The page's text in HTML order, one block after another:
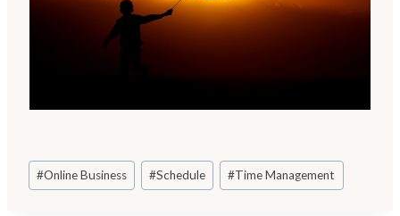
Post
Tags:
#Online Business #Schedule #Time Management